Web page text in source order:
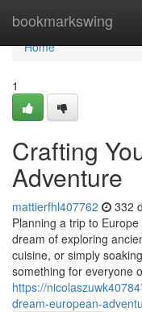
bookmarkswing
Home
Home
1
Crafting
Adventure
mattierfhl407762 332
Planning a trip to
dream of exploring
cuisine, or simply
something for everyone
https://
dream-european-